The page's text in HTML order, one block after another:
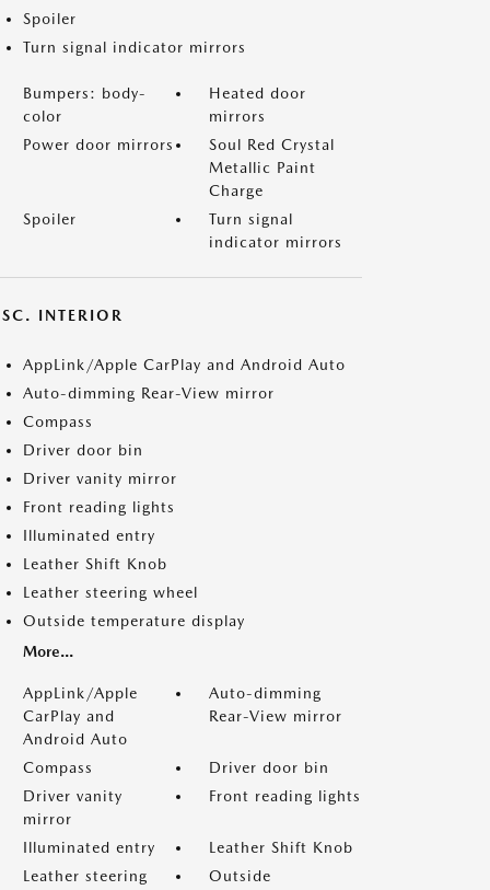
Spoiler
Turn signal indicator mirrors
Bumpers: body-
color
Heated door
mirrors
Power door mirrors
Soul Red Crystal
Metallic Paint
Charge
Spoiler
Turn signal
indicator mirrors
INTERIOR
AppLink/Apple CarPlay and Android Auto
Auto-dimming Rear-View mirror
Compass
Driver door bin
Driver vanity mirror
Front reading lights
Illuminated entry
Leather Shift Knob
Leather steering wheel
Outside temperature display
More...
AppLink/Apple
CarPlay and
Android Auto
Auto-dimming
Rear-View mirror
Compass
Driver door bin
Driver vanity
mirror
Front reading lights
Illuminated entry
Leather Shift Knob
Leather steering
Outside